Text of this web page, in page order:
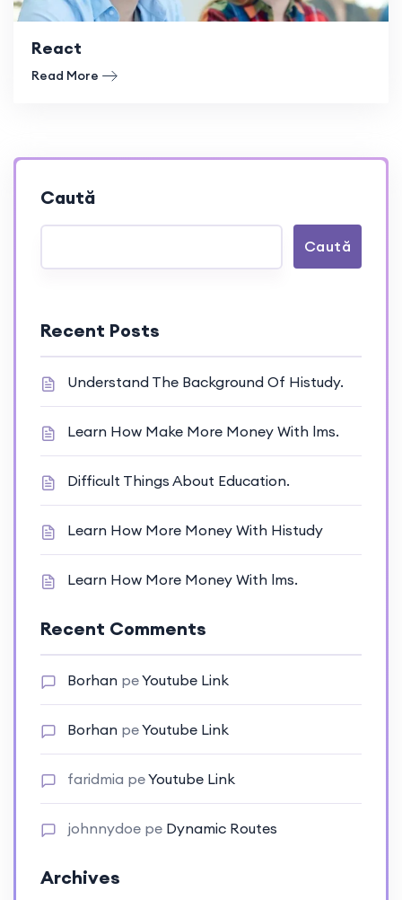
React
Read More
Caută
Caută
Recent Posts
Understand The Background Of Histudy.
Learn How Make More Money With lms.
Difficult Things About Education.
Learn How More Money With Histudy
Learn How More Money With lms.
Recent Comments
Borhan peYoutube Link
Borhan peYoutube Link
faridmia peYoutube Link
johnnydoe pe Dynamic Routes
Archives